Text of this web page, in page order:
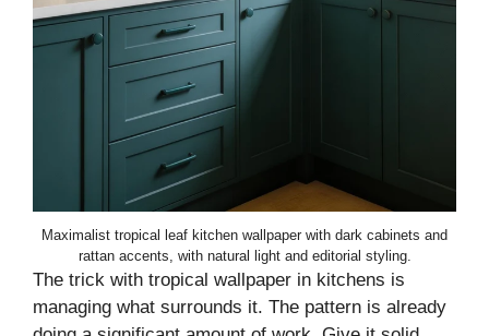
Maximalist tropical leaf kitchen wallpaper with dark cabinets and
rattan accents, with natural light and editorial styling.
The trick with tropical wallpaper in kitchens is
managing what surrounds it. The pattern is already